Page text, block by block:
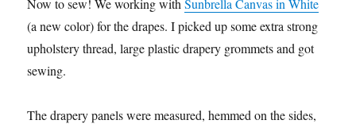
Now to sew! We working withSunbrella Canvas in White
(a new color) for the drapes. I picked up some extra strong
upholstery thread, large plastic drapery grommets and got
sewing.
The drapery panels were measured, hemmed on the sides,